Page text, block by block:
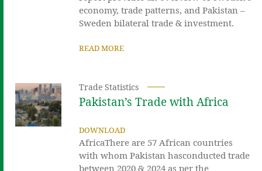
economy, trade patterns, and Pakistan –
Sweden bilateral trade & investment.
READ MORE
Trade Statistics
Pakistan’s Trade with Africa
DOWNLOAD
AfricaThere are 57 African countries
with whom Pakistan hasconducted trade
between 2020 & 2024 as per the